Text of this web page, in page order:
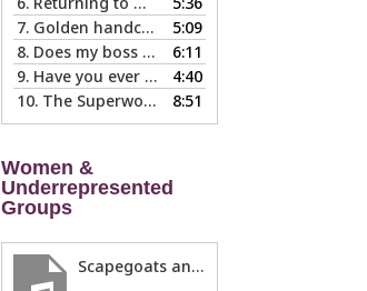
volume.
7. Golden handcuffs - when is it worth taking them off?
5:09
8. Does my boss like me?
6:11
9. Have you ever called in “sad?”
4:40
10. The Superwoman Syndrome, Even Harder than it Looks … 8:51
Women &
Underrepresented
Groups
Scapegoats and the Glass Cliff: When Careers Get Derailed